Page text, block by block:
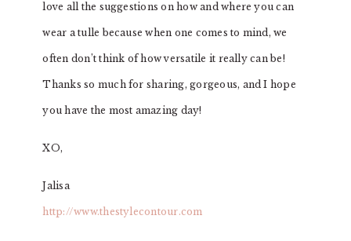
love all the suggestions on how and where you can
wear a tulle because when one comes to mind, we
often don’t think of how versatile it really can be!
Thanks so much for sharing, gorgeous, and I hope
you have the most amazing day!
XO,
Jalisa
http://www.thestylecontour.com